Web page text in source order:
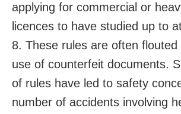
applying for commercial or
licences to have studied up to
8. These rules are often
use of counterfeit documents.
of rules have led to safety
number of accidents involving